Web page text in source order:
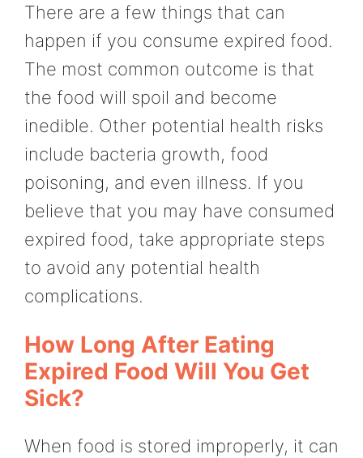
There are a few things that can
happen if you consume expired food.
The most common outcome is that
the food will spoil and become
inedible. Other potential health risks
include bacteria growth, food
poisoning, and even illness. If you
believe that you may have consumed
expired food, take appropriate steps
to avoid any potential health
complications.
How Long After Eating
Expired Food Will You Get
Sick?
When food is stored improperly, it can